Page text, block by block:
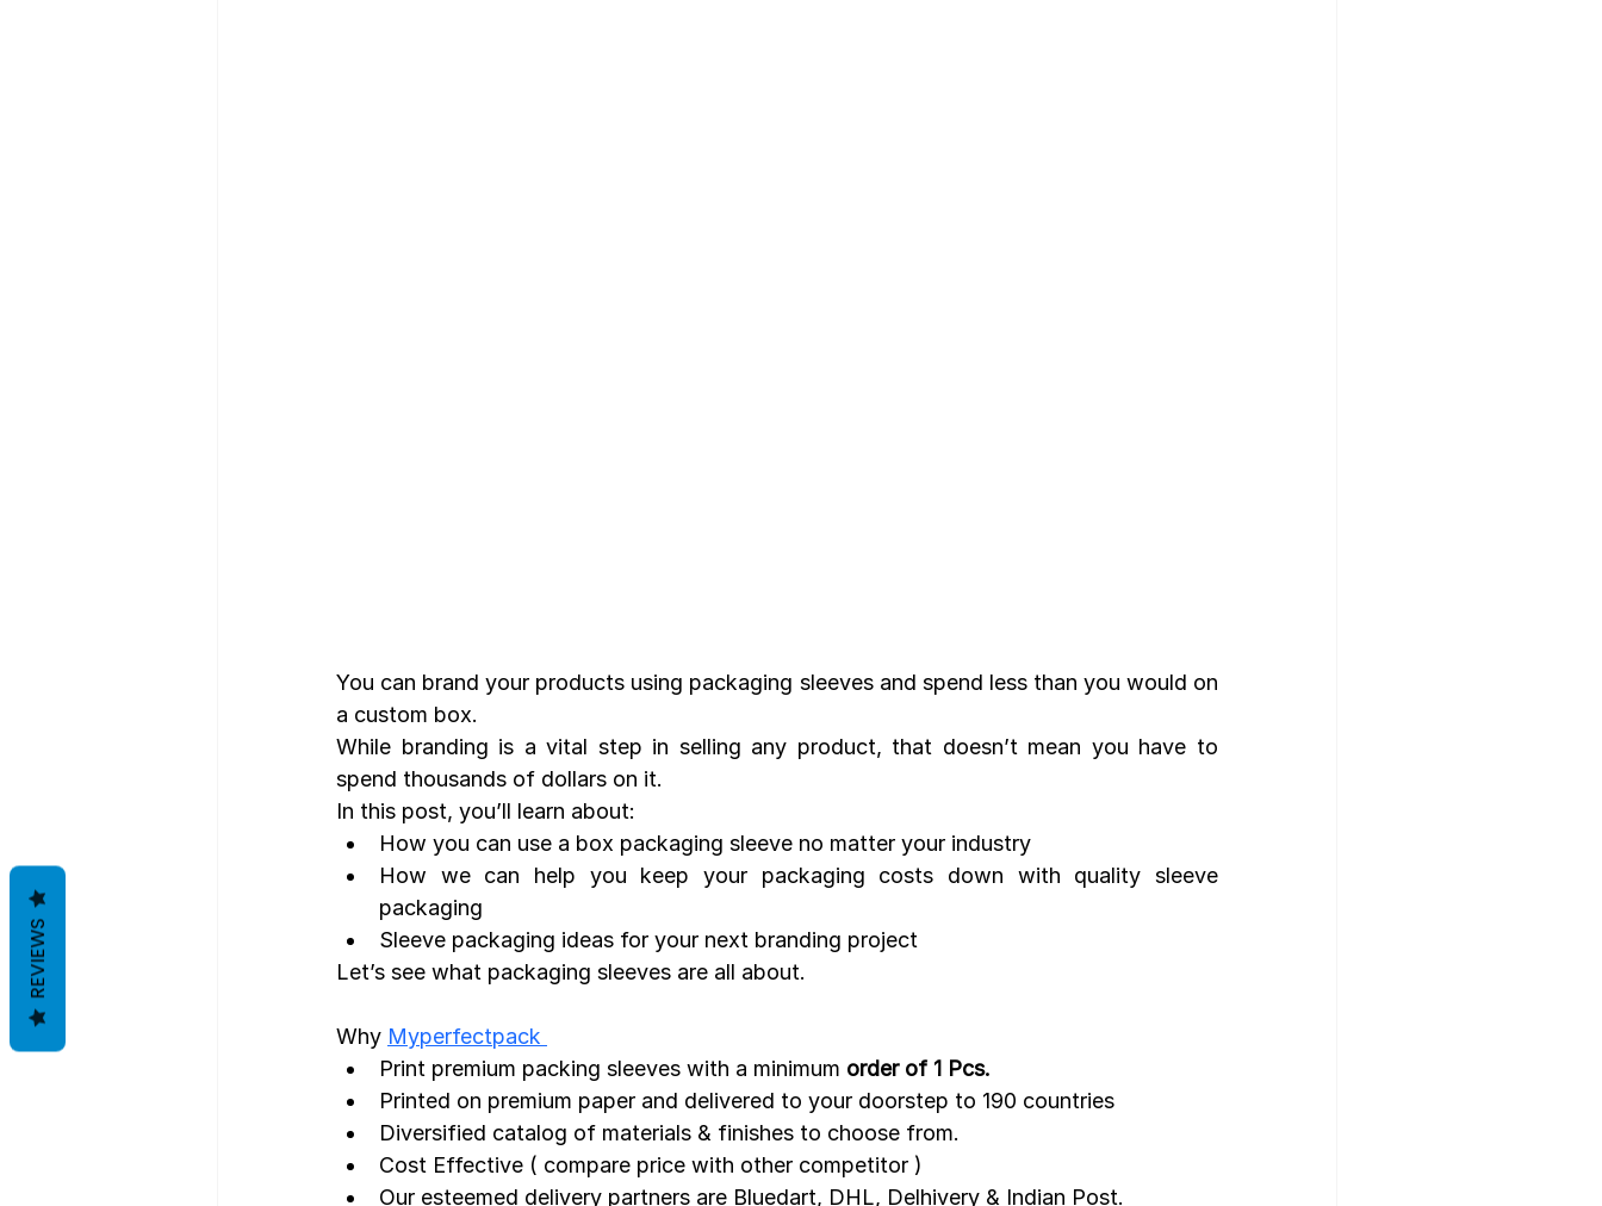
You can brand your products using packaging sleeves and spend less than you would on
a custom box.
While branding is a vital step in selling any product, that doesn’t mean you have to
spend thousands of dollars on it.
In this post, you’ll learn about:
How you can use a box packaging sleeve no matter your industry
How we can help you keep your packaging costs down with quality sleeve
packaging
Sleeve packaging ideas for your next branding project
Let’s see what packaging sleeves are all about.
Why Myperfectpack
Print premium packing sleeves with a minimum order of 1 Pcs.
Printed on premium paper and delivered to your doorstep to 190 countries
Diversified catalog of materials & finishes to choose from.
Cost Effective ( compare price with other competitor )
Our esteemed delivery partners are Bluedart, DHL, Delhivery & Indian Post.
REVIEWS